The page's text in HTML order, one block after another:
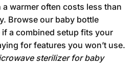
warmer often costs less than
Browse our baby bottle
a combined setup fits your
for features you won’t use.
sterilizer for baby